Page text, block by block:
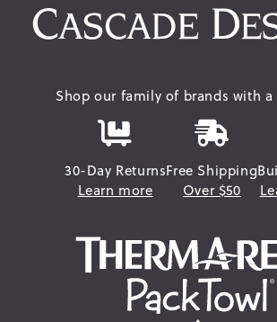
Shop our family of brands with a
30-Day Returns
Learn more
Free Shipping
Over $50